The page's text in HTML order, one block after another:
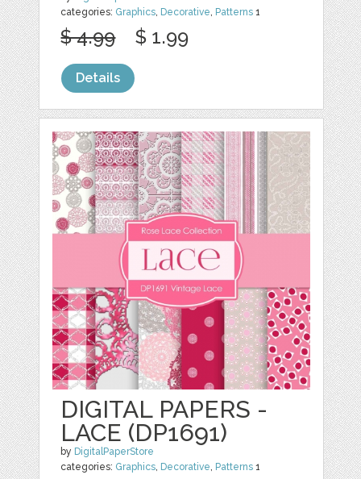
categories: Graphics, Decorative, Patterns 1
$ 4.99 $ 1.99
Details
DIGITAL PAPERS -
LACE (DP1691)
by DigitalPaperStore
categories: Graphics, Decorative, Patterns 1